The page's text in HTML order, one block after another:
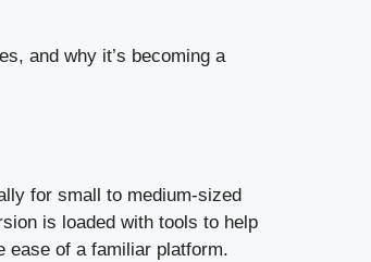
and why it’s becoming a
for small to medium-sized
is loaded with tools to help
ease of a familiar platform.